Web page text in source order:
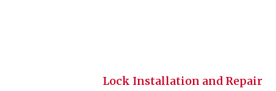
Lock Installation and Repair